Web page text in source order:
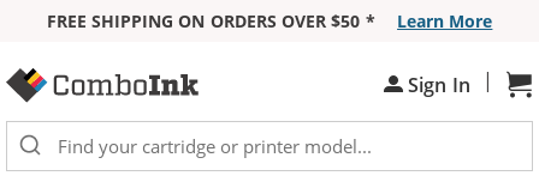
FREE SHIPPING ON ORDERS OVER $50 *
Learn More
Sign In |